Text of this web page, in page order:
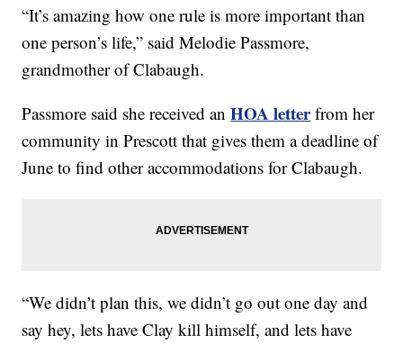
“It’s amazing how one rule is more important than
one person’s life,” said Melodie Passmore,
grandmother of Clabaugh.
Passmore said she received anHOA letter from her
community in Prescott that gives them a deadline of
June to find other accommodations for Clabaugh.
“We didn’t plan this, we didn’t go out one day and
say hey, lets have Clay kill himself, and lets have